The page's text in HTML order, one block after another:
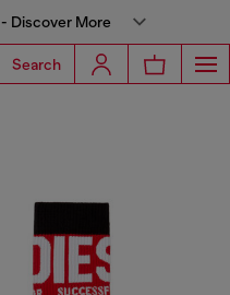
Discover More
Search